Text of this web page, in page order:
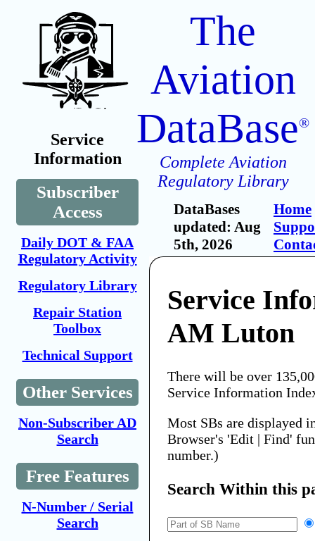
Service
Information
Subscriber
Access
Daily DOT & FAA
Regulatory Activity
Regulatory Library
Repair Station
Toolbox
Technical Support
Other Services
Non-Subscriber AD
Search
Free Features
N-Number / Serial
Search
The
Aviation
DataBase®
Complete Aviation
Regulatory Library
DataBases
updated: Aug
5th, 2026
Home
Service
AM Luton
There will be over
Service Information
Most SBs are displayed
Browser's 'Edit | Find'
number.)
Search Within this